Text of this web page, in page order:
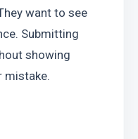
want to see
Submitting
showing
mistake.